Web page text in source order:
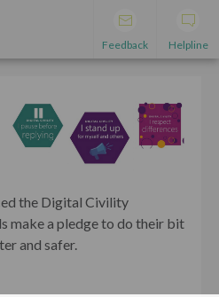
Feedback Helpline
the Digital Civility
make a pledge to do their bit
and safer.